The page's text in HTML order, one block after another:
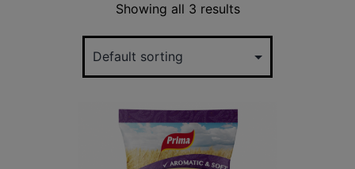
Showing all 3 results